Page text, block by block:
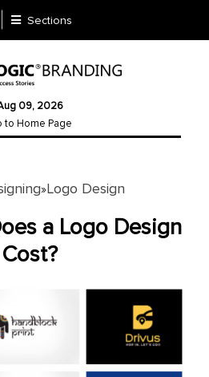
Sections
09, 2026
to Home Page
»Logo Design
a Logo Design
Cost?